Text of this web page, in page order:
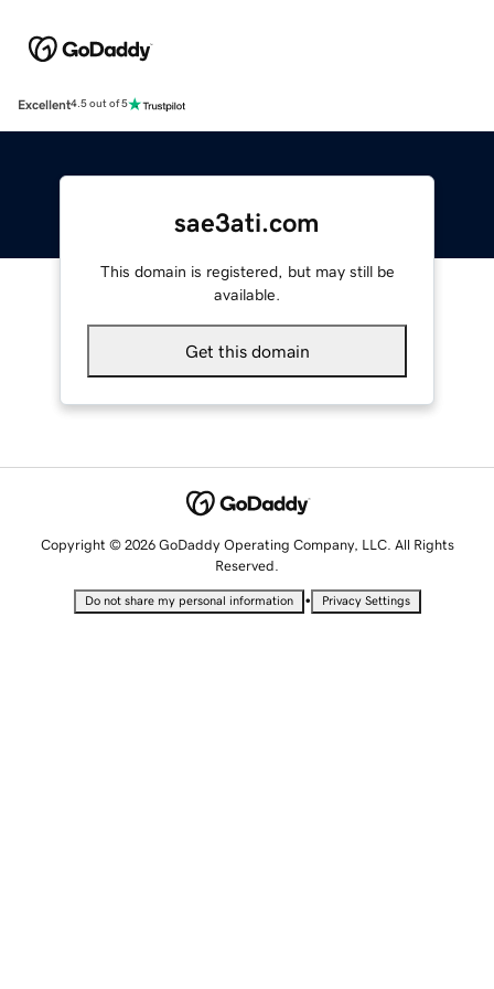
Excellent4.5 out of 5
sae3ati.com
This domain is registered, but may still be
available.
Get this domain
Copyright © 2026 GoDaddy Operating Company, LLC. All Rights
Reserved.
Do not share my personal information • Privacy Settings